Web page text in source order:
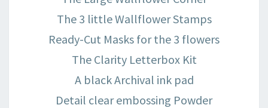
The 3 little Wallflower Stamps
Ready-Cut Masks for the 3 flowers
The Clarity Letterbox Kit
A black Archival ink pad
Detail clear embossing Powder